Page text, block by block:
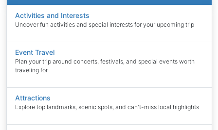
Activities and Interests
Uncover fun activities and special interests for your upcoming trip
Event Travel
Plan your trip around concerts, festivals, and special events worth
traveling for
Attractions
Explore top landmarks, scenic spots, and can't-miss local highlights